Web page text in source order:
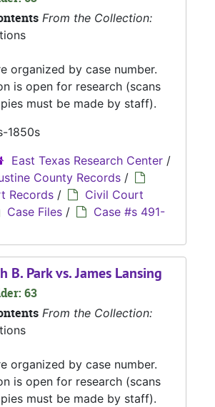
From the Collection:
organized by case number.
is open for research (scans
must be made by staff).
1850s
East Texas Research Center /
County Records /
Records /
Civil Court
Case Files /
Case #s 491-
B. Park vs. James Lansing
63
From the Collection:
organized by case number.
is open for research (scans
must be made by staff).